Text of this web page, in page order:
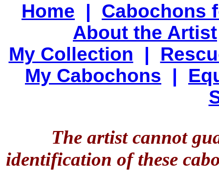
Home | Cabochons
About the Artist
My Collection |
My Cabochons |
The artist cannot
identification of these